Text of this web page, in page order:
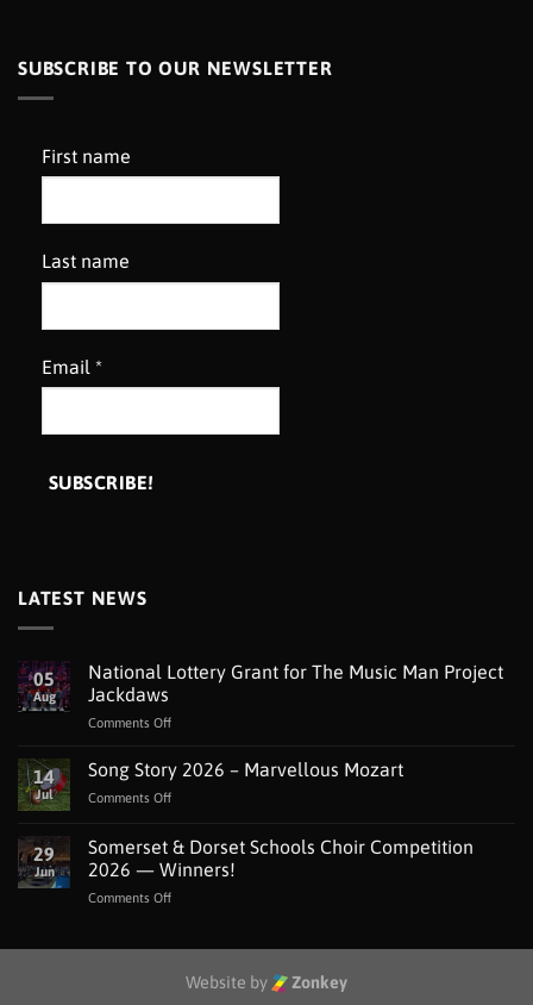
SUBSCRIBE TO OUR NEWSLETTER
First name
Last name
Email *
LATEST NEWS
05
Aug
National Lottery Grant for The Music Man Project
Jackdaws
Comments Offon
Lottery
Grant
Music
Man
14
Jul
Song Story 2026 – Marvellous Mozart
Comments Offon
Story
2026
–
Marvellous
29
Jun
Somerset & Dorset Schools Choir Competition
2026 — Winners!
Comments Offon
Schools
Website by Zonkey